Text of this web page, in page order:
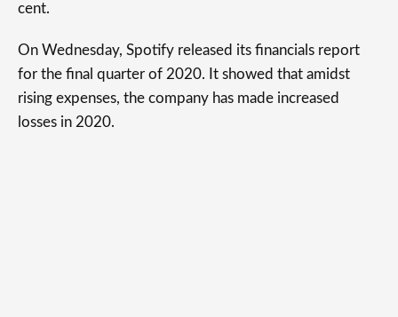
cent.
On Wednesday, Spotify released its financials report
for the final quarter of 2020. It showed that amidst
rising expenses, the company has made increased
losses in 2020.